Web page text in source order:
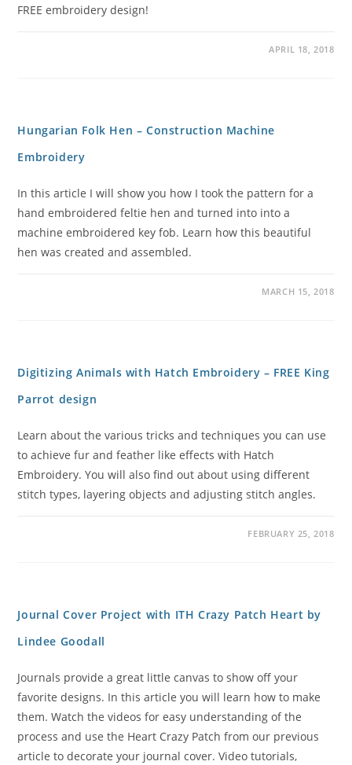
FREE embroidery design!
APRIL 18, 2018
Hungarian Folk Hen – Construction Machine
Embroidery
In this article I will show you how I took the pattern for a
hand embroidered feltie hen and turned into into a
machine embroidered key fob. Learn how this beautiful
hen was created and assembled.
MARCH 15, 2018
Digitizing Animals with Hatch Embroidery – FREE King
Parrot design
Learn about the various tricks and techniques you can use
to achieve fur and feather like effects with Hatch
Embroidery. You will also find out about using different
stitch types, layering objects and adjusting stitch angles.
FEBRUARY 25, 2018
Journal Cover Project with ITH Crazy Patch Heart by
Lindee Goodall
Journals provide a great little canvas to show off your
favorite designs. In this article you will learn how to make
them. Watch the videos for easy understanding of the
process and use the Heart Crazy Patch from our previous
article to decorate your journal cover. Video tutorials,